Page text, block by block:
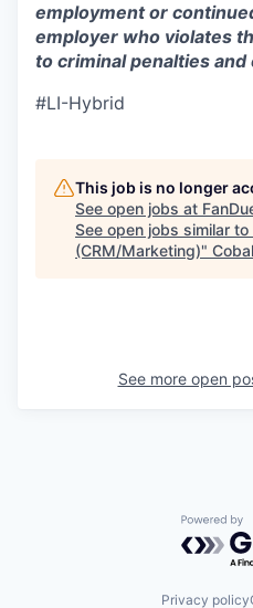
employment or
employer who violates
to criminal penalties and
#LI-Hybrid
This job is no longer
See open jobs at
See open jobs similar to
(CRM/Marketing)"
See more open
Privacy policy